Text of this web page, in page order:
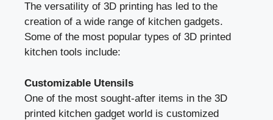
The versatility of 3D printing has led to the
creation of a wide range of kitchen gadgets.
Some of the most popular types of 3D printed
kitchen tools include:
Customizable Utensils
One of the most sought-after items in the 3D
printed kitchen gadget world is customized